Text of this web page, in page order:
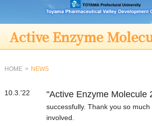
Active Enzyme
HOME NEWS
10.3.'22 "Active Enzyme Molecule
successfully. Thank you so
involved.